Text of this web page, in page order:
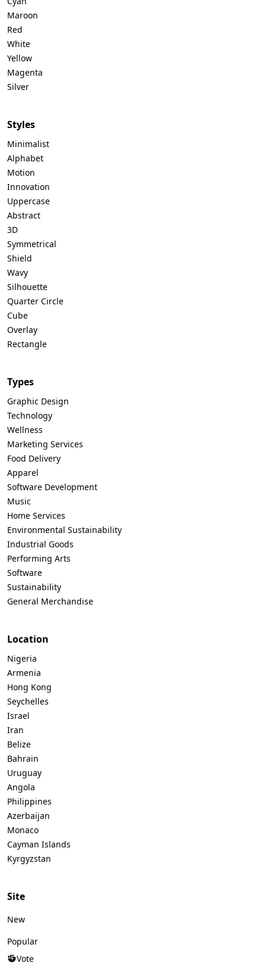
Maroon
Red
White
Yellow
Magenta
Silver
Styles
Minimalist
Alphabet
Motion
Innovation
Uppercase
Abstract
3D
Symmetrical
Shield
Wavy
Silhouette
Quarter Circle
Cube
Overlay
Rectangle
Types
Graphic Design
Technology
Wellness
Marketing Services
Food Delivery
Apparel
Software Development
Music
Home Services
Environmental Sustainability
Industrial Goods
Performing Arts
Software
Sustainability
General Merchandise
Location
Nigeria
Armenia
Hong Kong
Seychelles
Israel
Iran
Belize
Bahrain
Uruguay
Angola
Philippines
Azerbaijan
Monaco
Cayman Islands
Kyrgyzstan
Site
New
Popular
Vote